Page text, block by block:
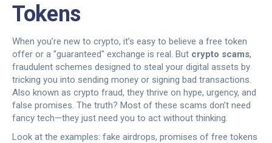
Tokens
When you’re new to crypto, it’s easy to believe a free token
offer or a "guaranteed" exchange is real. But crypto scams,
fraudulent schemes designed to steal your digital assets by
tricking you into sending money or signing bad transactions.
Also known as crypto fraud, they thrive on hype, urgency, and
false promises. The truth? Most of these scams don’t need
fancy tech—they just need you to act without thinking.
Look at the examples: fake airdrops, promises of free tokens